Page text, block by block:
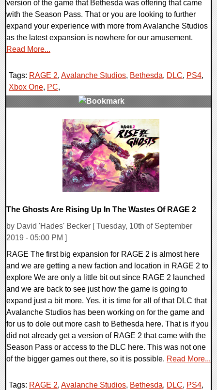
version of the game that Bethesda was offering that came
with the Season Pass. That or you are looking to further
expand your experience with more from Avalanche Studios
as the latest expansion is nowhere for our amusement.
Read More...
Tags: RAGE 2, Avalanche Studios, Bethesda, DLC, PS4,
Xbox One, PC,
The Ghosts Are Rising Up In The Wastes Of RAGE 2
by David 'Hades' Becker [ Tuesday, 10th of September
2019 - 05:00 PM ]
RAGE The first big expansion for RAGE 2 is almost here
and we are getting a new faction and location in RAGE 2 to
explore We are only a little bit out since RAGE 2 launched
and we are back to see just how the game is going to
expand just a bit more. Yes, it is time for all of that DLC that
Avalanche Studios has been working on for the game and
for us to dole out more cash to Bethesda here. That is if you
did not already get a version of RAGE 2 that came with the
Season Pass or access to the DLC here. This was not one
of the bigger games out there, so it is possible. Read More...
Tags: RAGE 2, Avalanche Studios, Bethesda, DLC, PS4,